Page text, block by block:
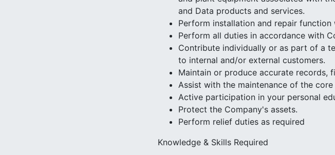
and Data products and services.
Perform installation and repair function
Perform all duties in accordance with
Contribute individually or as part of a
to internal and/or external customers.
Maintain or produce accurate records,
Assist with the maintenance of the
Active participation in your personal
Protect the Company's assets.
Perform relief duties as required
Knowledge & Skills Required